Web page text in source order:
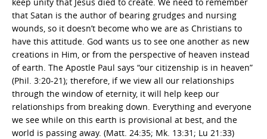
that Satan is the author of bearing grudges and nursing
wounds, so it doesn’t become who we are as Christians to
have this attitude. God wants us to see one another as new
creations in Him, or from the perspective of heaven instead
of earth. The Apostle Paul says “our citizenship is in heaven”
(Phil. 3:20-21); therefore, if we view all our relationships
through the window of eternity, it will help keep our
relationships from breaking down. Everything and everyone
we see while on this earth is provisional at best, and the
world is passing away. (Matt. 24:35; Mk. 13:31; Lu 21:33)